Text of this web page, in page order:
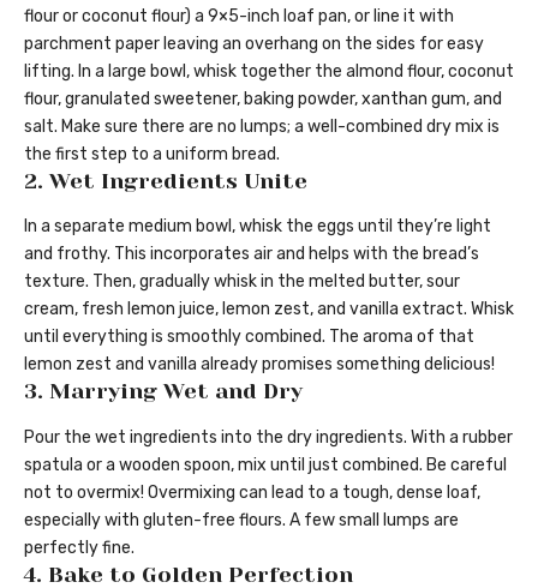
flour or coconut flour) a 9×5-inch loaf pan, or line it with
parchment paper leaving an overhang on the sides for easy
lifting. In a large bowl, whisk together the almond flour, coconut
flour, granulated sweetener, baking powder, xanthan gum, and
salt. Make sure there are no lumps; a well-combined dry mix is
the first step to a uniform bread.
2. Wet Ingredients Unite
In a separate medium bowl, whisk the eggs until they’re light
and frothy. This incorporates air and helps with the bread’s
texture. Then, gradually whisk in the melted butter, sour
cream, fresh lemon juice, lemon zest, and vanilla extract. Whisk
until everything is smoothly combined. The aroma of that
lemon zest and vanilla already promises something delicious!
3. Marrying Wet and Dry
Pour the wet ingredients into the dry ingredients. With a rubber
spatula or a wooden spoon, mix until just combined. Be careful
not to overmix! Overmixing can lead to a tough, dense loaf,
especially with gluten-free flours. A few small lumps are
perfectly fine.
4. Bake to Golden Perfection